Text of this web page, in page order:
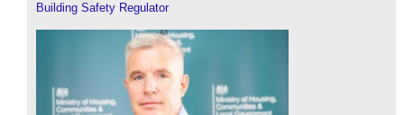
Building Safety Regulator